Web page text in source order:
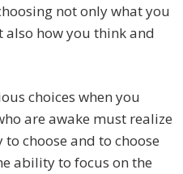
not only what you
how you think and
choices when you
are awake must realize
choose and to choose
ability to focus on the